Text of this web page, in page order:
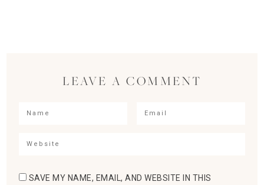
LEAVE A COMMENT
SAVE MY NAME, EMAIL, AND WEBSITE IN THIS